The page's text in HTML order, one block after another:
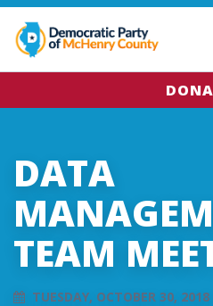
DATA
TEAM
TUESDAY, OCTOBER 30,